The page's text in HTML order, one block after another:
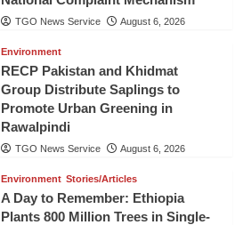
TGO News Service August 6, 2026
Environment
RECP Pakistan and Khidmat
Group Distribute Saplings to
Promote Urban Greening in
Rawalpindi
TGO News Service August 6, 2026
Environment Stories/Articles
A Day to Remember: Ethiopia
Plants 800 Million Trees in Single-